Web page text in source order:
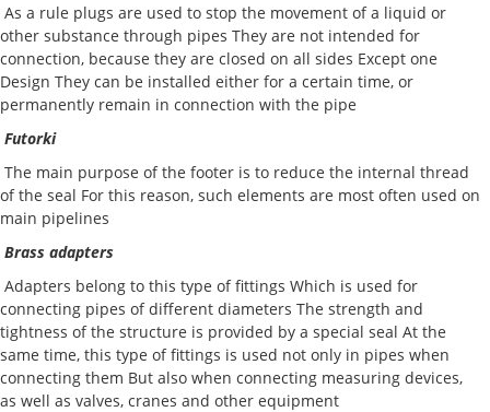
As a rule plugs are used to stop the movement of a liquid or
other substance through pipes They are not intended for
connection, because they are closed on all sides Except one
Design They can be installed either for a certain time, or
permanently remain in connection with the pipe
Futorki
The main purpose of the footer is to reduce the internal thread
of the seal For this reason, such elements are most often used on
main pipelines
Brass adapters
Adapters belong to this type of fittings Which is used for
connecting pipes of different diameters The strength and
tightness of the structure is provided by a special seal At the
same time, this type of fittings is used not only in pipes when
connecting them But also when connecting measuring devices,
as well as valves, cranes and other equipment